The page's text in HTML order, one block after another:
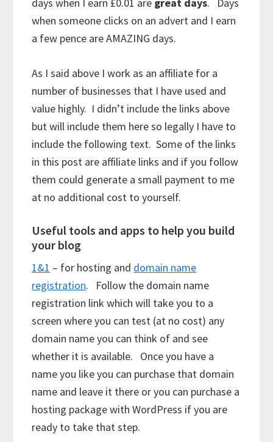
days when I earn £0.01 are great days. Days
when someone clicks on an advert and I earn
a few pence are AMAZING days.
As I said above I work as an affiliate for a
number of businesses that I have used and
value highly. I didn’t include the links above
but will include them here so legally I have to
include the following text. Some of the links
in this post are affiliate links and if you follow
them could generate a small payment to me
at no additional cost to yourself.
Useful tools and apps to help you build
your blog
1&1 – for hosting and domain name
registration. Follow the domain name
registration link which will take you to a
screen where you can test (at no cost) any
domain name you can think of and see
whether it is available. Once you have a
name you like you can purchase that domain
name and leave it there or you can purchase a
hosting package with WordPress if you are
ready to take that step.